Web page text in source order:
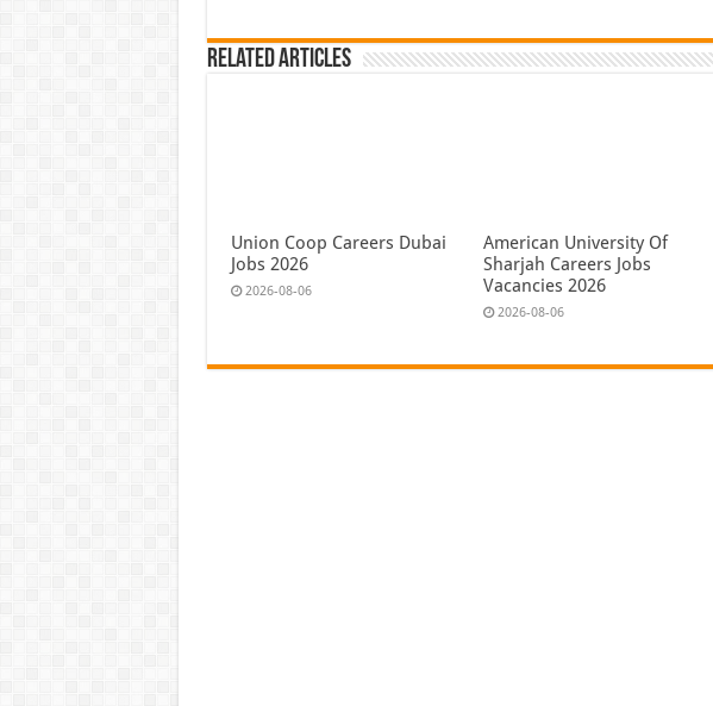
Related Articles
Union Coop Careers Dubai
Jobs 2026
2026-08-06
American University Of
Sharjah Careers Jobs
Vacancies 2026
2026-08-06